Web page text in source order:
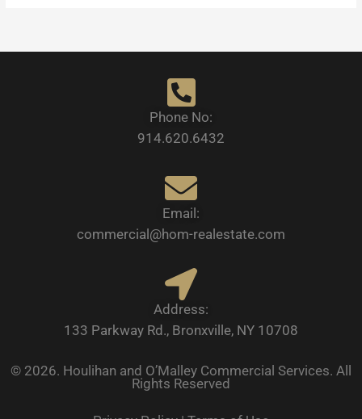
Phone No:
914.620.6432
Email:
commercial@hom-realestate.com
Address:
133 Parkway Rd., Bronxville, NY 10708
© 2026. Houlihan and O’Malley Commercial Services. All
Rights Reserved